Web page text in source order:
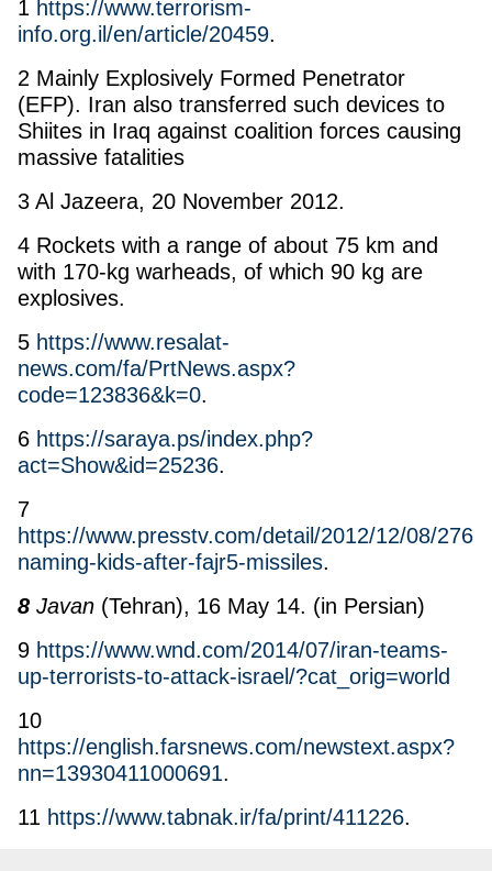
1 https://www.terrorism-
info.org.il/en/article/20459.
2 Mainly Explosively Formed Penetrator
(EFP). Iran also transferred such devices to
Shiites in Iraq against coalition forces causing
massive fatalities
3 Al Jazeera, 20 November 2012.
4 Rockets with a range of about 75 km and
with 170-kg warheads, of which 90 kg are
explosives.
5 https://www.resalat-
news.com/fa/PrtNews.aspx?
code=123836&k=0.
6 https://saraya.ps/index.php?
act=Show&id=25236.
7
https://www.presstv.com/detail/2012/12/08/
naming-kids-after-fajr5-missiles.
8 Javan (Tehran), 16 May 14. (in Persian)
9 https://www.wnd.com/2014/07/iran-teams-
up-terrorists-to-attack-israel/?cat_orig=world
10
https://english.farsnews.com/newstext.aspx?
nn=13930411000691.
11 https://www.tabnak.ir/fa/print/411226.